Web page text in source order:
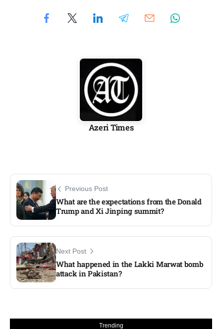
Azeri Times
Previous Post
What are the expectations from the Donald
Trump and Xi Jinping summit?
Next Post
What happened in the Lakki Marwat bomb
attack in Pakistan?
Trending